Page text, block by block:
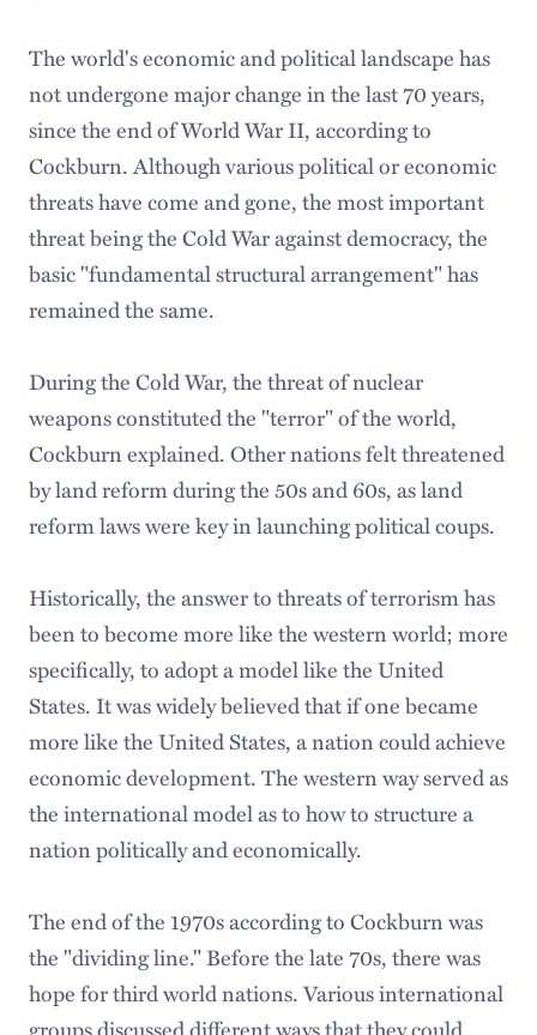
The world's economic and political landscape has
not undergone major change in the last 70 years,
since the end of World War II, according to
Cockburn. Although various political or economic
threats have come and gone, the most important
threat being the Cold War against democracy, the
basic "fundamental structural arrangement" has
remained the same.
During the Cold War, the threat of nuclear
weapons constituted the "terror" of the world,
Cockburn explained. Other nations felt threatened
by land reform during the 50s and 60s, as land
reform laws were key in launching political coups.
Historically, the answer to threats of terrorism has
been to become more like the western world; more
specifically, to adopt a model like the United
States. It was widely believed that if one became
more like the United States, a nation could achieve
economic development. The western way served as
the international model as to how to structure a
nation politically and economically.
The end of the 1970s according to Cockburn was
the "dividing line." Before the late 70s, there was
hope for third world nations. Various international